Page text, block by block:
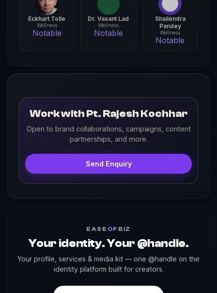
Eckhart Tolle
Wellness
Notable
Dr. Vasant Lad
Wellness
Notable
Shailendra
Pandey
Wellness
Notable
Work with Pt. Rajesh Kochhar
Open to brand collaborations, campaigns, content
partnerships, and more.
Send Enquiry
EASE OF BIZ
Your identity. Your @handle.
Your profile, services & media kit — one @handle on the
identity platform built for creators.